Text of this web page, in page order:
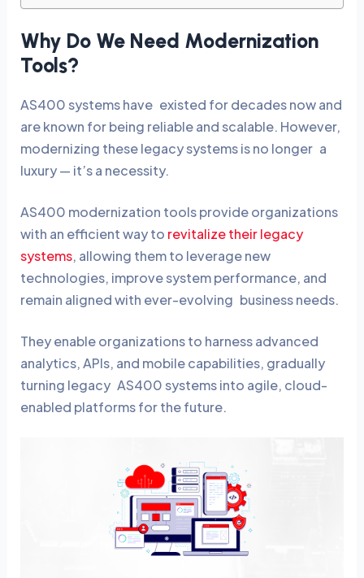
Why Do We Need Modernization
Tools?
AS400 systems have existed for decades now and
are known for being reliable and scalable. However,
modernizing these legacy systems is no longer a
luxury — it’s a necessity.
AS400 modernization tools provide organizations
with an efficient way to revitalize their legacy
systems, allowing them to leverage new
technologies, improve system performance, and
remain aligned with ever-evolving business needs.
They enable organizations to harness advanced
analytics, APIs, and mobile capabilities, gradually
turning legacy AS400 systems into agile, cloud-
enabled platforms for the future.